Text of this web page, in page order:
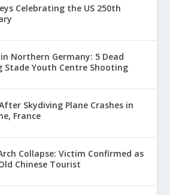
Celebrating the US 250th
Northern Germany: 5 Dead
Stade Youth Centre Shooting
Skydiving Plane Crashes in
France
Collapse: Victim Confirmed as
Chinese Tourist